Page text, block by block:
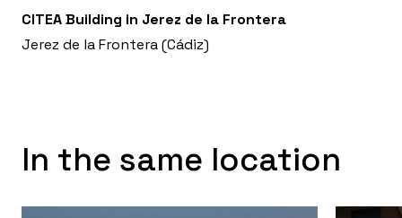
CITEA Building in Jerez de la Frontera
Jerez de la Frontera (Cádiz)
In the same location